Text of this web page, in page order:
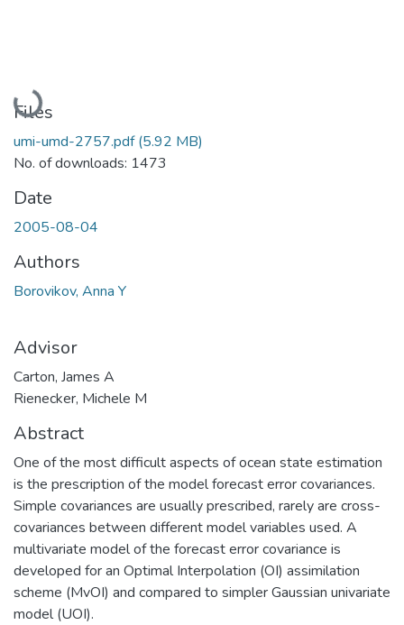
Loading...
Files
umi-umd-2757.pdf(5.92 MB)
No. of downloads: 1473
Date
2005-08-04
Authors
Borovikov, Anna Y
Advisor
Carton, James A
Rienecker, Michele M
Abstract
One of the most difficult aspects of ocean state estimation
is the prescription of the model forecast error covariances.
Simple covariances are usually prescribed, rarely are cross-
covariances between different model variables used. A
multivariate model of the forecast error covariance is
developed for an Optimal Interpolation (OI) assimilation
scheme (MvOI) and compared to simpler Gaussian univariate
model (UOI).